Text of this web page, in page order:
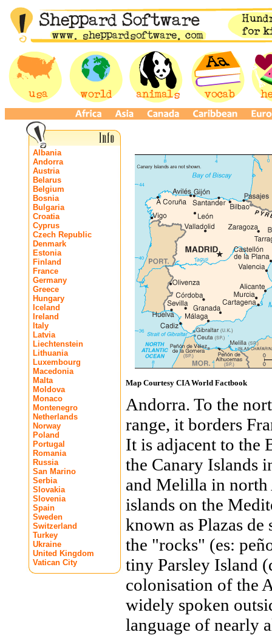
Albania
Andorra
Austria
Belarus
Belgium
Bosnia
Bulgaria
Croatia
Cyprus
Czech Republic
Denmark
Estonia
Finland
France
Germany
Greece
Hungary
Iceland
Ireland
Italy
Latvia
Liechtenstein
Lithuania
Luxembourg
Macedonia
Malta
Moldova
Monaco
Montenegro
Netherlands
Norway
Poland
Portugal
Romania
Russia
San Marino
Serbia
Slovakia
Slovenia
Spain
Sweden
Switzerland
Turkey
Ukraine
United Kingdom
Vatican City
Map Courtesy CIA World Factbook
Andorra. To the
range, it borders
It is adjacent to the
the Canary Islands
and Melilla in north
islands on the
known as Plazas de
the "rocks" (es:
tiny Parsley Island
colonisation of the
widely spoken
language of nearly